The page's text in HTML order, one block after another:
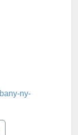
ny-